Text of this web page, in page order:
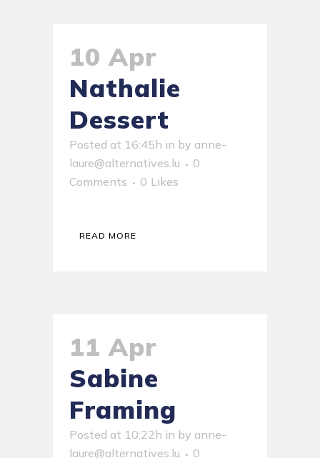
10 Apr
Nathalie
Dessert
Posted at 16:45h in by anne-
laure@alternatives.lu
0
Comments
0 Likes
READ MORE
11 Apr
Sabine
Framing
Posted at 10:22h in by anne-
laure@alternatives.lu
0